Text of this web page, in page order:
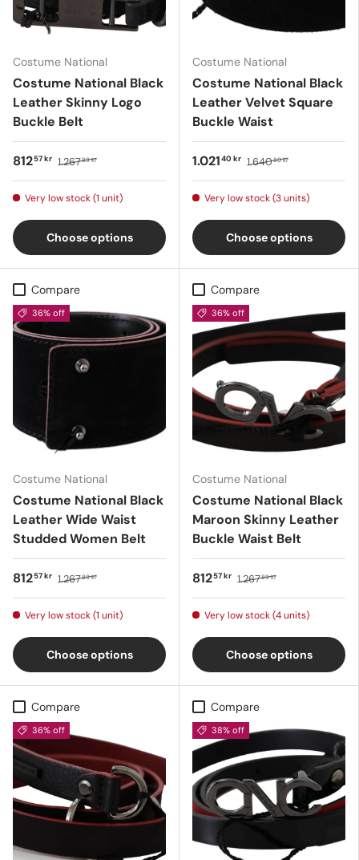
Costume National
Costume National Black
Leather Skinny Logo
Buckle Belt
81257 kr 1.26789 kr
Very low stock (1 unit)
Choose options
Costume National
Costume National Black
Leather Velvet Square
Buckle Waist
1.02140 kr 1.64080 kr
Very low stock (3 units)
Choose options
Compare
36% off
Costume National
Costume National Black
Leather Wide Waist
Studded Women Belt
81257 kr 1.26789 kr
Very low stock (1 unit)
Choose options
Compare
36% off
Costume National
Costume National Black
Maroon Skinny Leather
Buckle Waist Belt
81257 kr 1.26789 kr
Very low stock (4 units)
Choose options
Compare
36% off
Compare
38% off